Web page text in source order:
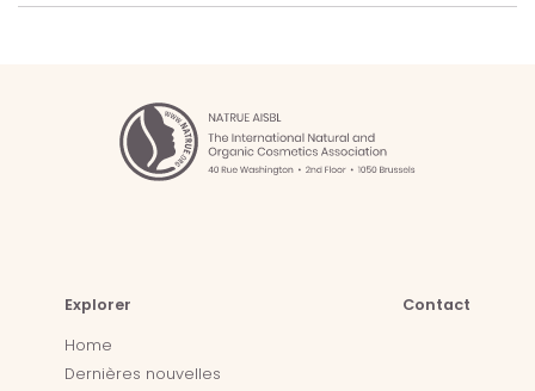
Explorer
Home
Dernières nouvelles
Contact